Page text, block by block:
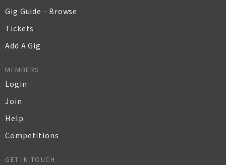
Gig Guide - Browse
Tickets
Add A Gig
MEMBERS
Login
Join
Help
Competitions
GET IN TOUCH